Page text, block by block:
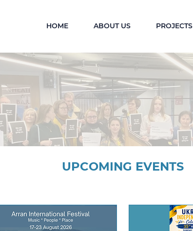
HOME ABOUT US PROJECTS
UPCOMING EVENTS